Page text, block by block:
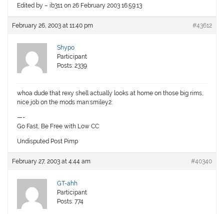
Edited by – ib311 on 26 February 2003 16:59:13
February 26, 2003 at 11:40 pm #43612
Shypo
Participant
Posts: 2339
whoa dude that rexy shell actually looks at home on those big rims,
nice job on the mods man:smiley2:
—-
Go Fast, Be Free with Low CC
Undisputed Post Pimp
February 27, 2003 at 4:44 am #40340
GT-ahh
Participant
Posts: 774